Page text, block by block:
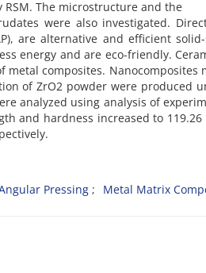
The microstructure and the
were also investigated.
are alternative and efficient
energy and are eco-friendly.
composites.
of ZrO2 powder were produced
analyzed using analysis of
and hardness increased to 119.26
Pressing Metal Matrix